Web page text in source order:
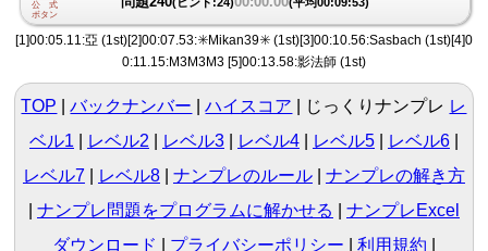
[1]00:05.11:亞 (1st)[2]00:07.53:✳️Mikan39✳️ (1st)[3]00:10.56:Sasbach (1st)[4]0
0:11.15:M3M3M3 [5]00:13.58:影法師 (1st)
TOP バックナンバー ハイスコア じっくりナンプレ レ
ベル1
レベル2 レベル3| レベル4| レベル5| レベル6|
レベル7
レベル8 ナンプレのルール
ナンプレの解き方
ナンプレ問題をプログラムに解かせる
ナンプレExcel
ダウンロード
プライバシーポリシー 利用規約